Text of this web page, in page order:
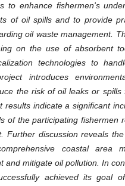
to enhance fishermen's
of oil spills and to provide
oil waste management.
on the use of absorbent
technologies to
introduces
the risk of oil leaks or spills
results indicate a significant
of the participating fishermen
Further discussion reveals
coastal area
and mitigate oil pollution. In
achieved its goal